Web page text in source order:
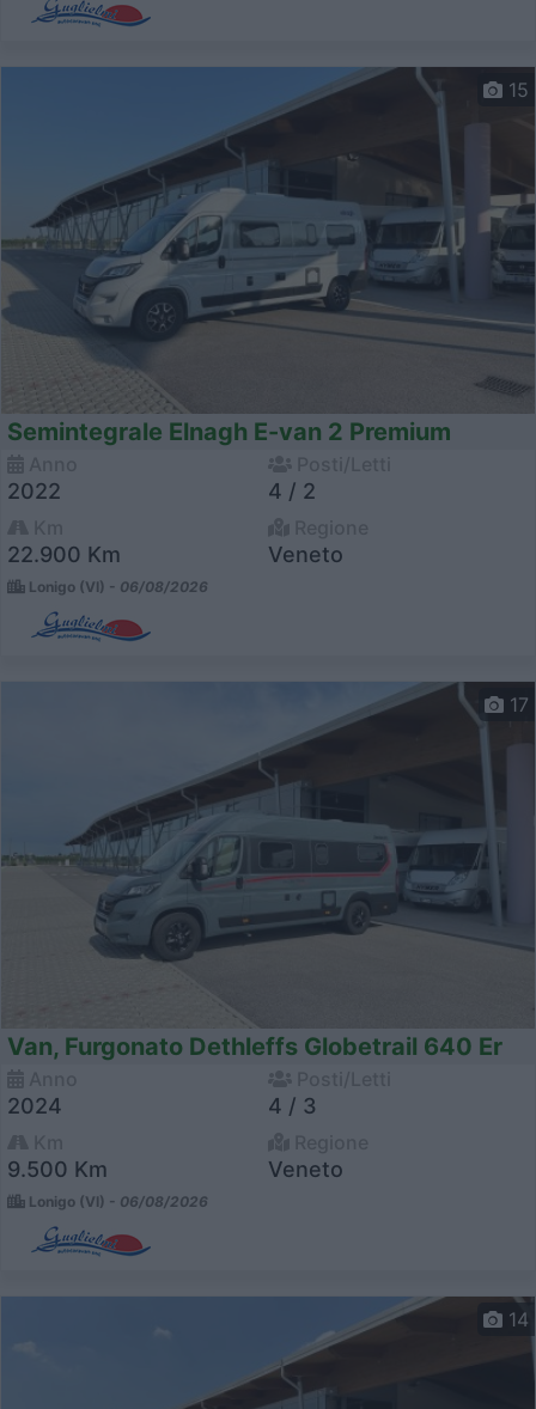
15
Semintegrale Elnagh E-van 2 Premium
2022 4 / 2
22.900 Km Veneto
Lonigo (VI) - 06/08/2026
17
Van, Furgonato Dethleffs Globetrail 640 Er
2024 4 / 3
9.500 Km Veneto
Lonigo (VI) - 06/08/2026
14